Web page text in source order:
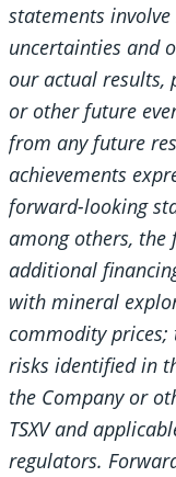
statements
uncertainties and
our actual results,
or other future
from any future
achievements
forward-looking
among others,
additional
with mineral
commodity
risks identified in
the Company or
TSXV and
regulators.